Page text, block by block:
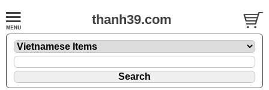
thanh39.com